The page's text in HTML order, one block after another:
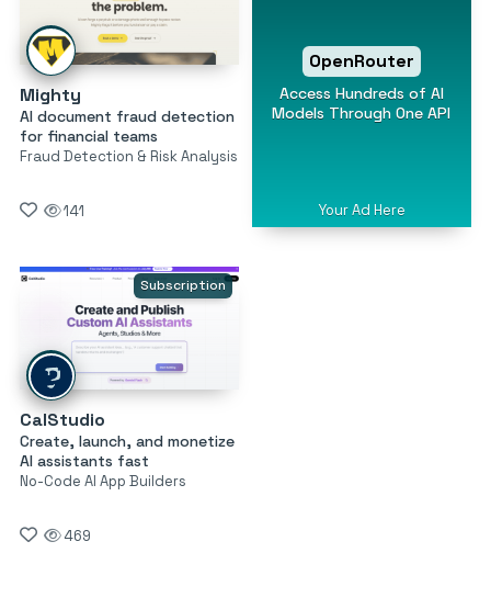
Mighty
AI document fraud detection
for financial teams
Fraud Detection & Risk Analysis
141
OpenRouter
Access Hundreds of AI
Models Through One API
Your Ad Here
Subscription
CalStudio
Create, launch, and monetize
AI assistants fast
No-Code AI App Builders
469